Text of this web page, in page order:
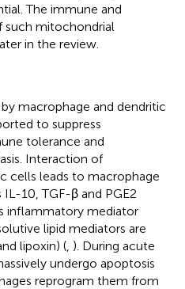
The immune and
such mitochondrial
in the review.
macrophage and dendritic
to suppress
tolerance and
Interaction of
cells leads to macrophage
10, TGF-β and PGE2
inflammatory mediator
lipid mediators are
lipoxin) ( ). During acute
undergo apoptosis
reprogram them from